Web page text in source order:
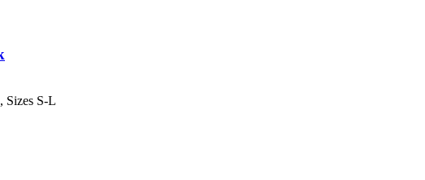
Sizes S-L